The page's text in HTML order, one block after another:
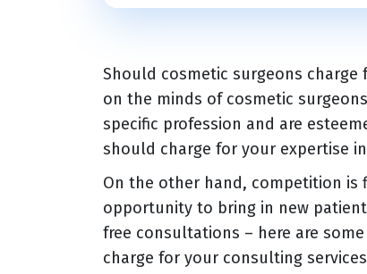
Should cosmetic surgeons charge
on the minds of cosmetic
specific profession and are
should charge for your expertise
On the other hand, competition is
opportunity to bring in new
free consultations – here are
charge for your consulting